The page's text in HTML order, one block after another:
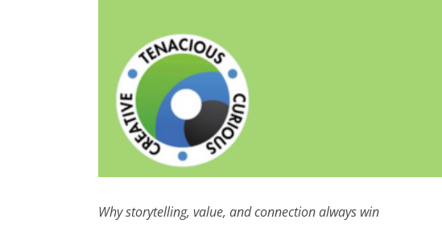
Why storytelling, value, and connection always win